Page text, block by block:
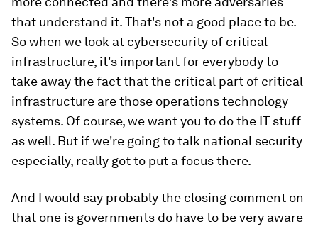
that understand it. That's not a good place to be.
So when we look at cybersecurity of critical
infrastructure, it's important for everybody to
take away the fact that the critical part of critical
infrastructure are those operations technology
systems. Of course, we want you to do the IT stuff
as well. But if we're going to talk national security
especially, really got to put a focus there.
And I would say probably the closing comment on
that one is governments do have to be very aware